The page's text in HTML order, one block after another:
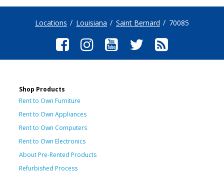
Locations Louisiana Saint Bernard 70085
Shop Products
Rent to Own Furniture
Rent to Own Appliances
Rent to Own Computers
Rent to Own Electronics
About Pre-Rented Products
Refurbished Process